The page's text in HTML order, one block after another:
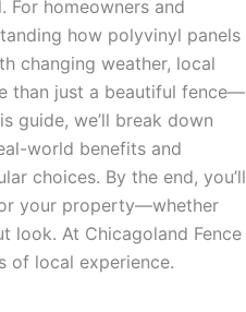
For homeowners and
how polyvinyl panels
changing weather, local
than just a beautiful fence—
guide, we’ll break down
world benefits and
choices. By the end, you’ll
your property—whether
look. At Chicagoland Fence
of local experience.